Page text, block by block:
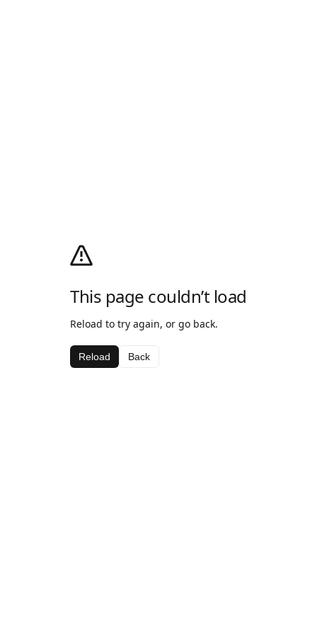
This page couldn’t load
Reload to try again, or go back.
Reload Back